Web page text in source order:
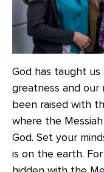
God has taught
greatness and our
been raised with
where the
God. Set your
is on the earth.